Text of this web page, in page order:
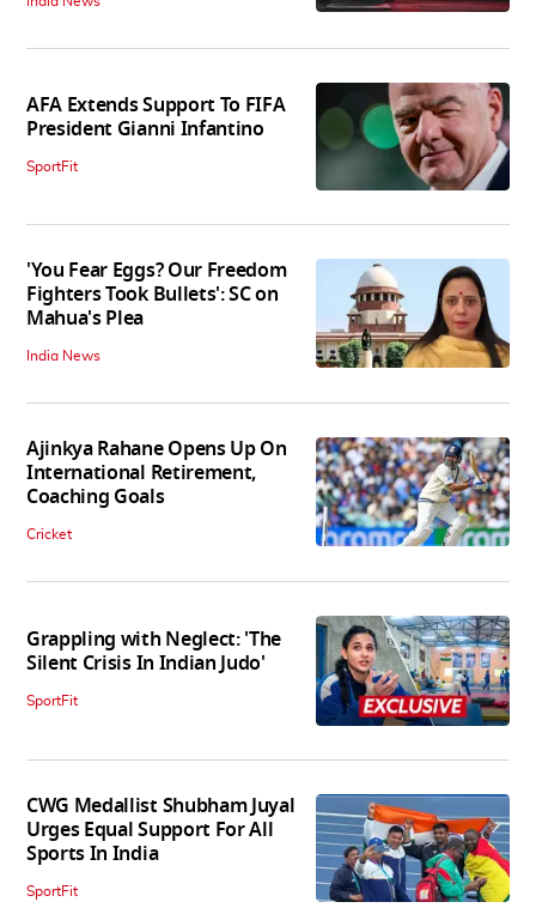
AFA Extends Support To FIFA
President Gianni Infantino
SportFit
'You Fear Eggs? Our Freedom
Fighters Took Bullets': SC on
Mahua's Plea
India News
Ajinkya Rahane Opens Up On
International Retirement,
Coaching Goals
Cricket
Grappling with Neglect: 'The
Silent Crisis In Indian Judo'
SportFit
CWG Medallist Shubham Juyal
Urges Equal Support For All
Sports In India
SportFit